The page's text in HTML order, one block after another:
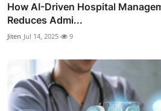
How AI-Driven Hospital
Reduces Admi...
Jiten Jul 14, 2025 9